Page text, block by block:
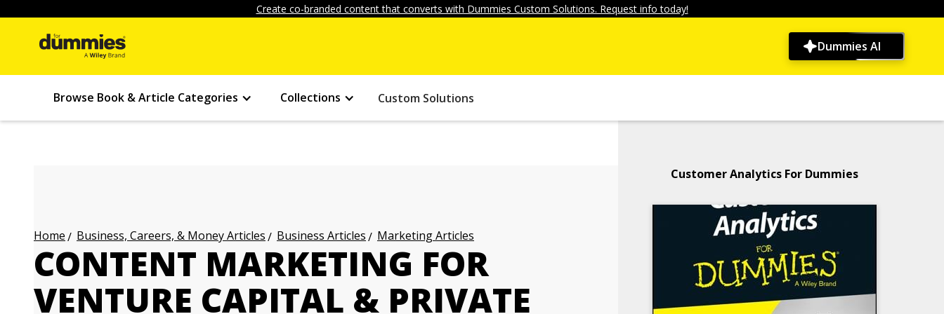
Create co-branded content that converts with Dummies Custom Solutions. Request info today!
Dummies AI
Browse Book & Article Categories Collections Custom Solutions
Home Business, Careers, & Money Articles Business Articles Marketing Articles
CONTENT MARKETING FOR
VENTURE CAPITAL & PRIVATE
Customer Analytics For Dummies